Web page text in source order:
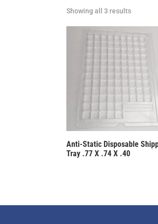
Showing all 3 results
Anti-Static Disposable
Tray .77 X .74 X .40